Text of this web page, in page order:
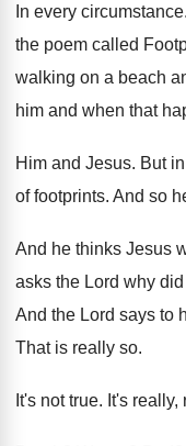
In every circumstance.
the poem called
walking on a beach
him and when that
Him and Jesus. But
of footprints. And so
And he thinks Jesus
asks the Lord why
And the Lord says to
That is really so.
It's not true. It's